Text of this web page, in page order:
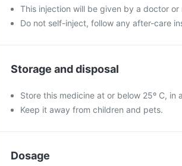
This injection will be given by a doctor or
Do not self-inject, follow any after-care
Storage and disposal
Store this medicine at or below 25º C, in
Keep it away from children and pets.
Dosage